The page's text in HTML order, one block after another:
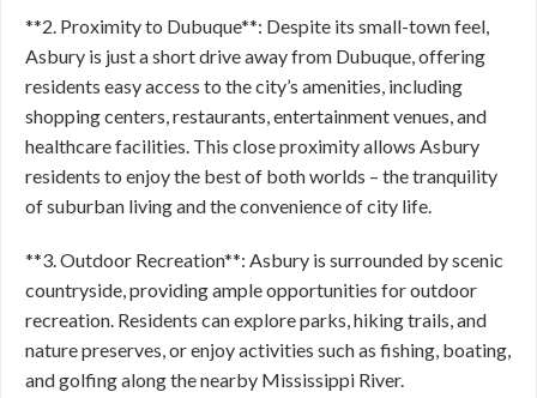
**2. Proximity to Dubuque**: Despite its small-town feel,
Asbury is just a short drive away from Dubuque, offering
residents easy access to the city’s amenities, including
shopping centers, restaurants, entertainment venues, and
healthcare facilities. This close proximity allows Asbury
residents to enjoy the best of both worlds – the tranquility
of suburban living and the convenience of city life.
**3. Outdoor Recreation**: Asbury is surrounded by scenic
countryside, providing ample opportunities for outdoor
recreation. Residents can explore parks, hiking trails, and
nature preserves, or enjoy activities such as fishing, boating,
and golfing along the nearby Mississippi River.